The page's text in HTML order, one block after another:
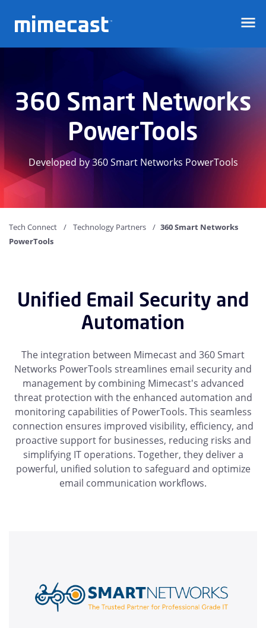
360 Smart Networks
PowerTools
Developed by 360 Smart Networks PowerTools
Tech Connect Technology Partners
360 Smart Networks
PowerTools
Unified Email Security and
Automation
The integration between Mimecast and 360 Smart
Networks PowerTools streamlines email security and
management by combining Mimecast's advanced
threat protection with the enhanced automation and
monitoring capabilities of PowerTools. This seamless
connection ensures improved visibility, efficiency, and
proactive support for businesses, reducing risks and
simplifying IT operations. Together, they deliver a
powerful, unified solution to safeguard and optimize
email communication workflows.